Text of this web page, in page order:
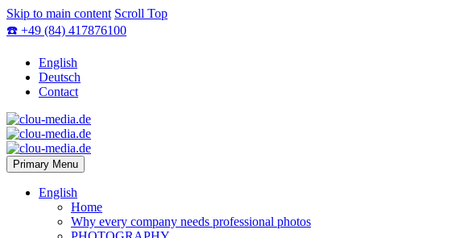
Skip to main content Scroll Top
☎️ +49 (84) 417876100
English
Deutsch
Contact
Primary Menu
English
Home
Why every company needs professional photos